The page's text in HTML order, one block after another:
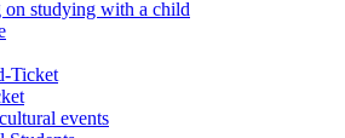
on studying with a child
Ticket
events